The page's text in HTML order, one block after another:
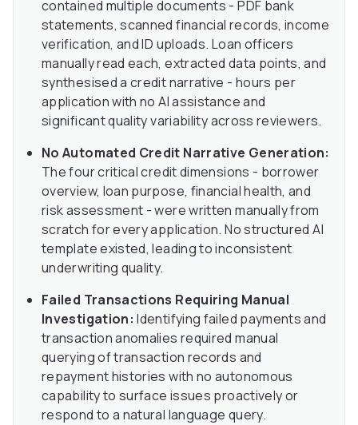
contained multiple documents - PDF bank
statements, scanned financial records, income
verification, and ID uploads. Loan officers
manually read each, extracted data points, and
synthesised a credit narrative - hours per
application with no AI assistance and
significant quality variability across reviewers.
No Automated Credit Narrative Generation:
The four critical credit dimensions - borrower
overview, loan purpose, financial health, and
risk assessment - were written manually from
scratch for every application. No structured AI
template existed, leading to inconsistent
underwriting quality.
Failed Transactions Requiring Manual
Investigation: Identifying failed payments and
transaction anomalies required manual
querying of transaction records and
repayment histories with no autonomous
capability to surface issues proactively or
respond to a natural language query.